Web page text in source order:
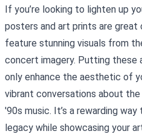
If you’re looking to lighten up
posters and art prints are great
feature stunning visuals from
concert imagery. Putting these
only enhance the aesthetic of
vibrant conversations about the
'90s music. It’s a rewarding
legacy while showcasing your